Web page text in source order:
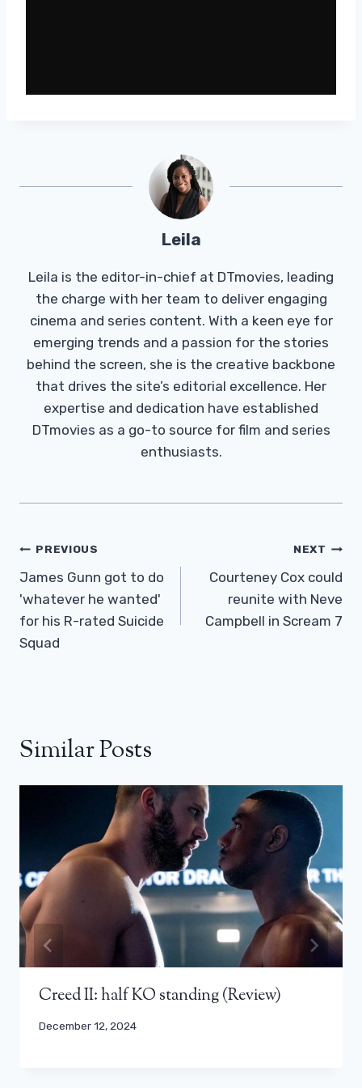
Leila
Leila is the editor-in-chief at DTmovies, leading
the charge with her team to deliver engaging
cinema and series content. With a keen eye for
emerging trends and a passion for the stories
behind the screen, she is the creative backbone
that drives the site’s editorial excellence. Her
expertise and dedication have established
DTmovies as a go-to source for film and series
enthusiasts.
Post
Navigation
PREVIOUS
James Gunn got to do
'whatever he wanted'
for his R-rated Suicide
Squad
NEXT
Courteney Cox could
reunite with Neve
Campbell in Scream 7
Similar Posts
Creed II: half KO standing (Review)
December 12, 2024